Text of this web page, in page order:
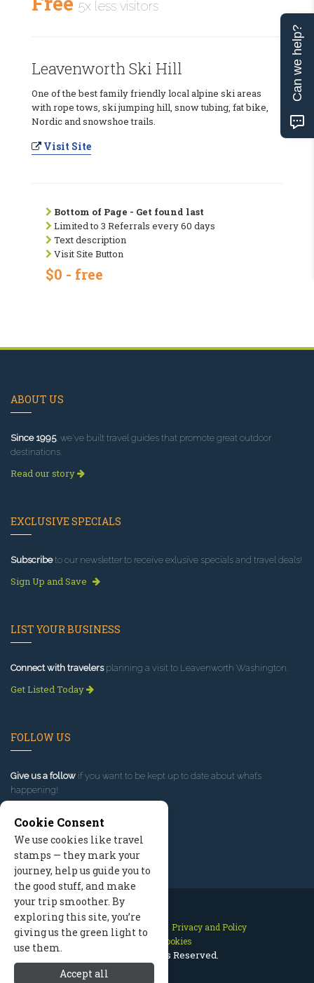
5x less visitors
Leavenworth Ski Hill
One of the best family friendly local alpine ski areas
with rope tows, ski jumping hill, snow tubing, fat bike,
Nordic and snowshoe trails.
Visit Site
Bottom of Page - Get found last
Limited to 3 Referrals every 60 days
Text description
Visit Site Button
$0 - free
ABOUT US
Since 1995, we've built travel guides that promote great outdoor
destinations.
Read our story
EXCLUSIVE SPECIALS
Subscribeto our newsletter to receive exlusive specials and travel deals!
Sign Up and Save
LIST YOUR BUSINESS
Connect with travelersplanning a visit to Leavenworth Washington.
Get Listed Today
FOLLOW US
Give us a follow if you want to be kept up to date about what’s
happening!
Contact Us Site Map
Privacy and Policy
Manage Cookies
2026 © All Rights Reserved.
Cookie Consent
We use cookies like travel
stamps — they mark your
journey, help us guide you to
the good stuff, and make
your trip smoother. By
exploring this site, you’re
giving us the green light to
use them.
Accept all
Can we help?